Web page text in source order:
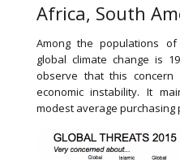
Africa, South
Among the populations
global climate change is
observe that this
economic instability. It
modest average purchasing